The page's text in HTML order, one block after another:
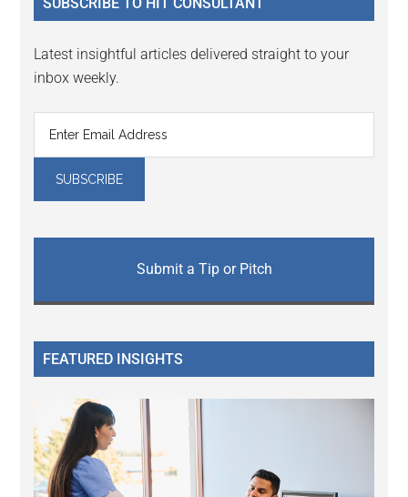
SUBSCRIBE TO HIT CONSULTANT
Latest insightful articles delivered straight to your
inbox weekly.
Submit a Tip or Pitch
FEATURED INSIGHTS